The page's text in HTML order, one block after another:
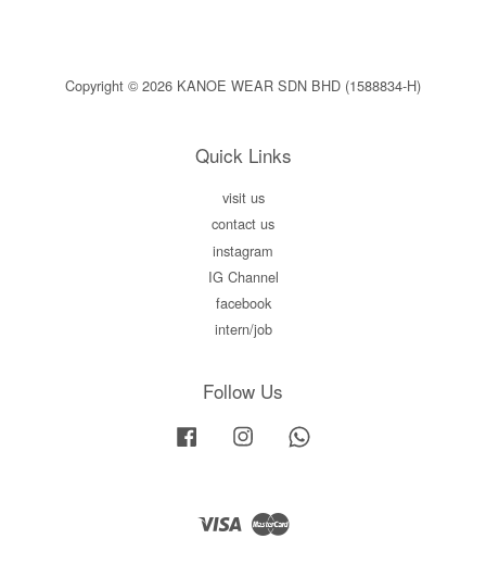
Copyright © 2026 KANOE WEAR SDN BHD (1588834-H)
Quick Links
visit us
contact us
instagram
IG Channel
facebook
intern/job
Follow Us
Facebook Instagram
Visa Master